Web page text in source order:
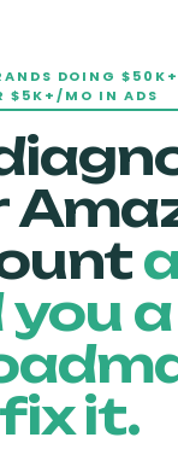
DOING
$5K+/MO IN ADS
you
fix it.